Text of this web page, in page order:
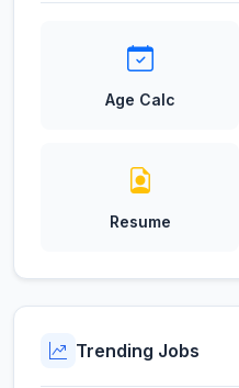
Age Calc
Resume
Trending Jobs